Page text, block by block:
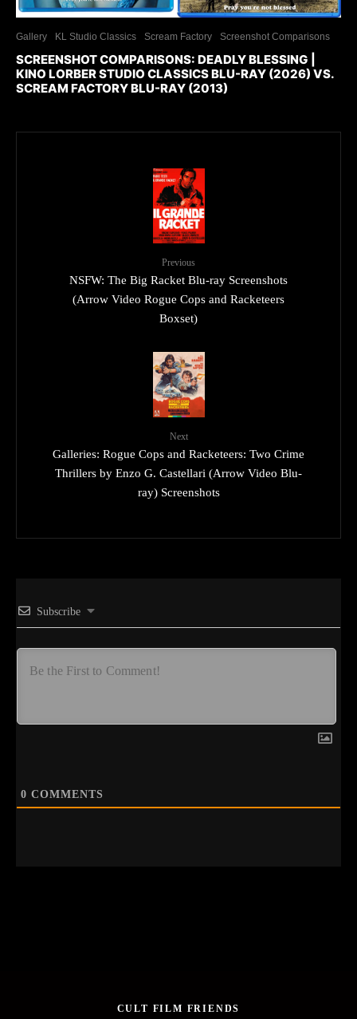
Gallery KL Studio Classics Scream Factory Screenshot Comparisons
SCREENSHOT COMPARISONS: DEADLY BLESSING |
KINO LORBER STUDIO CLASSICS BLU-RAY (2026) VS.
SCREAM FACTORY BLU-RAY (2013)
Previous
NSFW: The Big Racket Blu-ray Screenshots
(Arrow Video Rogue Cops and Racketeers
Boxset)
Next
Galleries: Rogue Cops and Racketeers: Two Crime
Thrillers by Enzo G. Castellari (Arrow Video Blu-
ray) Screenshots
Subscribe
0 COMMENTS
CULT FILM FRIENDS